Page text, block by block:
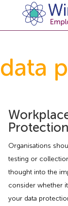
HR
HR
HR
HR /
Health
Health
Care
Charity
Contact
data
Organisations
testing or
thought into the
consider whether
your data